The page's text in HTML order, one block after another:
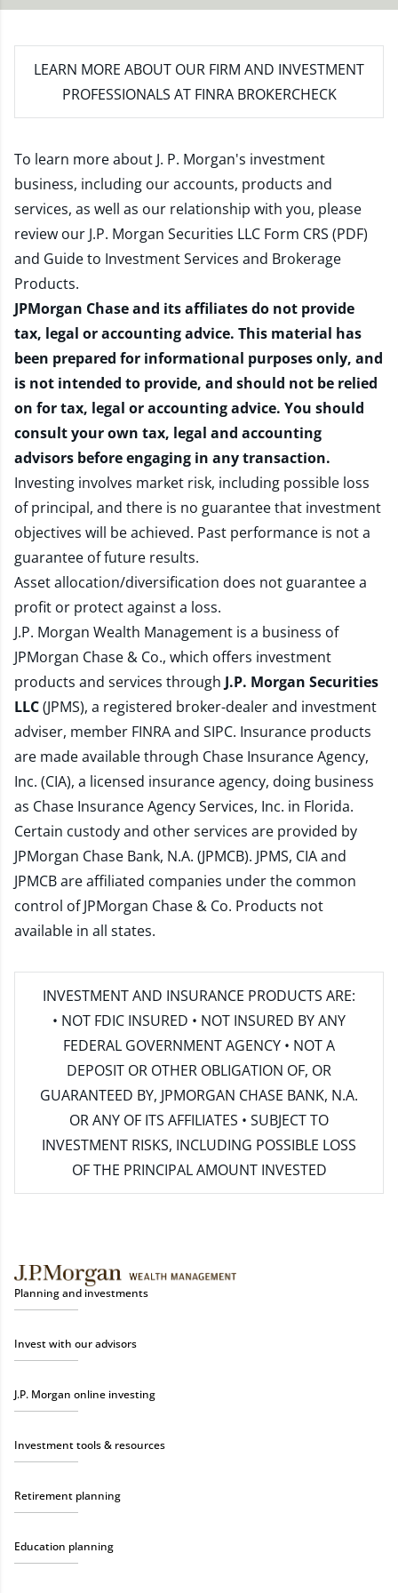
LEARN MORE ABOUT OUR FIRM AND INVESTMENT
PROFESSIONALS AT FINRA BROKERCHECK
To learn more about J. P. Morgan's investment
business, including our accounts, products and
services, as well as our relationship with you, please
review our J.P. Morgan Securities LLC Form CRS (PDF)
and Guide to Investment Services and Brokerage
Products.
JPMorgan Chase and its affiliates do not provide
tax, legal or accounting advice. This material has
been prepared for informational purposes only, and
is not intended to provide, and should not be relied
on for tax, legal or accounting advice. You should
consult your own tax, legal and accounting
advisors before engaging in any transaction.
Investing involves market risk, including possible loss
of principal, and there is no guarantee that investment
objectives will be achieved. Past performance is not a
guarantee of future results.
Asset allocation/diversification does not guarantee a
profit or protect against a loss.
J.P. Morgan Wealth Management is a business of
JPMorgan Chase & Co., which offers investment
products and services through J.P. Morgan Securities
LLC(JPMS), a registered broker-dealer and investment
adviser, member FINRAand SIPC. Insurance products
are made available through Chase Insurance Agency,
Inc. (CIA), a licensed insurance agency, doing business
as Chase Insurance Agency Services, Inc. in Florida.
Certain custody and other services are provided by
JPMorgan Chase Bank, N.A. (JPMCB). JPMS, CIA and
JPMCB are affiliated companies under the common
control of JPMorgan Chase & Co. Products not
available in all states.
INVESTMENT AND INSURANCE PRODUCTS ARE:
• NOT FDIC INSURED • NOT INSURED BY ANY
FEDERAL GOVERNMENT AGENCY • NOT A
DEPOSIT OR OTHER OBLIGATION OF, OR
GUARANTEED BY, JPMORGAN CHASE BANK, N.A.
OR ANY OF ITS AFFILIATES • SUBJECT TO
INVESTMENT RISKS, INCLUDING POSSIBLE LOSS
OF THE PRINCIPAL AMOUNT INVESTED
Planning and investments
Invest with our advisors
J.P. Morgan online investing
Investment tools & resources
Retirement planning
Education planning